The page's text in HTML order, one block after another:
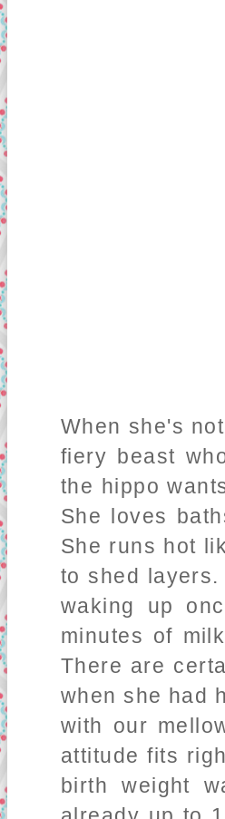
When she's
fiery beast
the hippo
She loves
She runs hot
to shed
waking up
minutes of
There are
when she had
with our
attitude fits
birth weight